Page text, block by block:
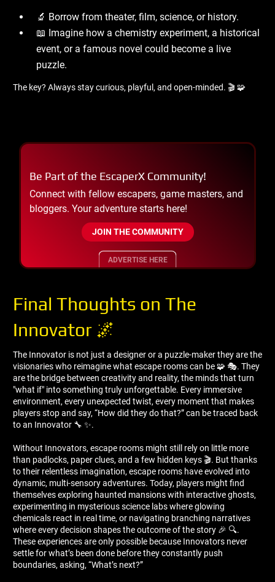
🔬 Borrow from theater, film, science, or history.
📖 Imagine how a chemistry experiment, a historical
event, or a famous novel could become a live
puzzle.
The key? Always stay curious, playful, and open-minded. 🎬 🧩
Be Part of the EscaperX Community!
Connect with fellow escapers, game masters, and
bloggers. Your adventure starts here!
JOIN THE COMMUNITY
ADVERTISE HERE
Final Thoughts on The
Innovator 🌌
The Innovator is not just a designer or a puzzle-maker they are the
visionaries who reimagine what escape rooms can be 🧩 🎭. They
are the bridge between creativity and reality, the minds that turn
"what if" into something truly unforgettable. Every immersive
environment, every unexpected twist, every moment that makes
players stop and say, “How did they do that?” can be traced back
to an Innovator 🔧 ✨.
Without Innovators, escape rooms might still rely on little more
than padlocks, paper clues, and a few hidden keys 🎬. But thanks
to their relentless imagination, escape rooms have evolved into
dynamic, multi-sensory adventures. Today, players might find
themselves exploring haunted mansions with interactive ghosts,
experimenting in mysterious science labs where glowing
chemicals react in real time, or navigating branching narratives
where every decision shapes the outcome of the story 🎉 🔍.
These experiences are only possible because Innovators never
settle for what’s been done before they constantly push
boundaries, asking, “What’s next?”